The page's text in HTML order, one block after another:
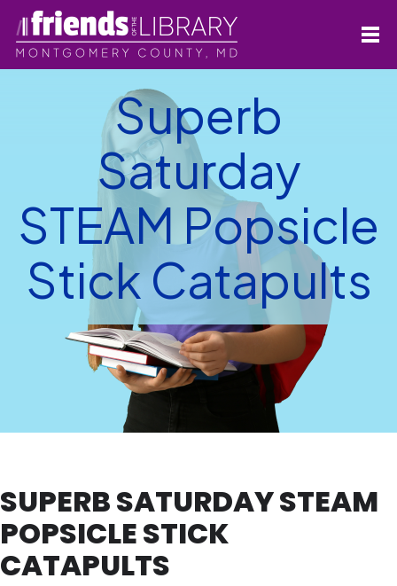
Superb
Saturday
STEAM Popsicle
Stick Catapults
SUPERB SATURDAY STEAM
POPSICLE STICK
CATAPULTS